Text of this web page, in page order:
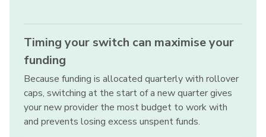
Timing your switch can maximise your
funding
Because funding is allocated quarterly with rollover
caps, switching at the start of a new quarter gives
your new provider the most budget to work with
and prevents losing excess unspent funds.